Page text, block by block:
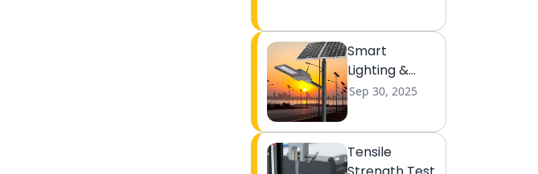
Smart
Lighting &
Lightning
Sep 30, 2025
Tensile